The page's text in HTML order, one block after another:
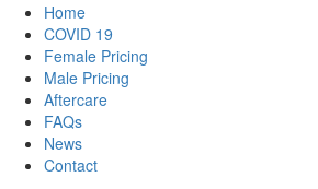
Home
COVID 19
Female Pricing
Male Pricing
Aftercare
FAQs
News
Contact